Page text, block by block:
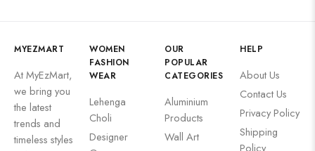
MYEZMART
At MyEzMart,
we bring you
the latest
trends and
timeless styles
WOMEN
FASHION
WEAR
Lehenga
Choli
Designer
OUR
POPULAR
CATEGORIES
Aluminium
Products
Wall Art
HELP
About Us
Contact Us
Privacy Policy
Shipping
Policy